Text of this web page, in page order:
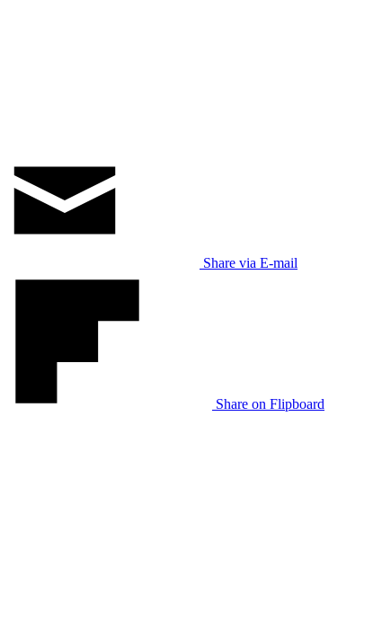
Share via E-mail
Share on Flipboard